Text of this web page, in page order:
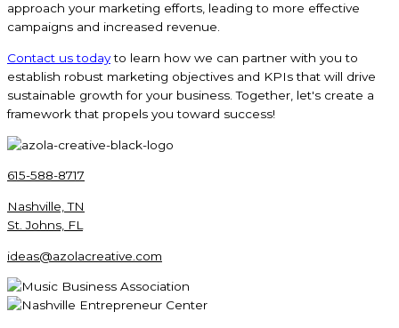
approach your marketing efforts, leading to more effective
campaigns and increased revenue.
Contact us today to learn how we can partner with you to
establish robust marketing objectives and KPIs that will drive
sustainable growth for your business. Together, let's create a
framework that propels you toward success!
615-588-8717
Nashville, TN
St. Johns, FL
ideas@azolacreative.com